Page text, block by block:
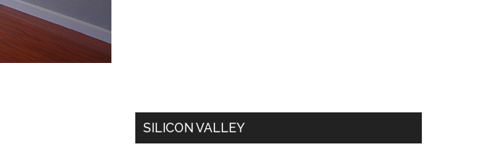
SILICON VALLEY